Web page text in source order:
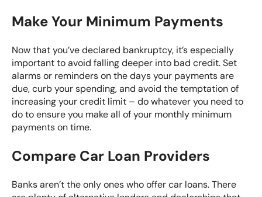
Make Your Minimum Payments
Now that you’ve declared bankruptcy, it’s especially
important to avoid falling deeper into bad credit. Set
alarms or reminders on the days your payments are
due, curb your spending, and avoid the temptation of
increasing your credit limit – do whatever you need to
do to ensure you make all of your monthly minimum
payments on time.
Compare Car Loan Providers
Banks aren’t the only ones who offer car loans. There